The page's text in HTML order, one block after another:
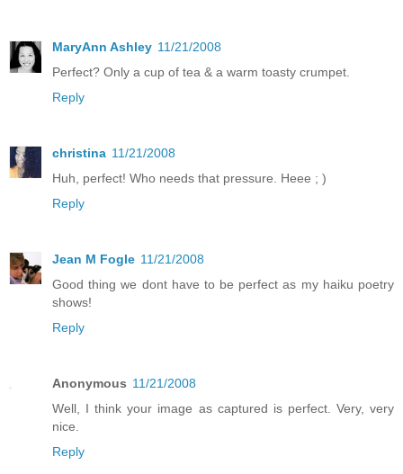
MaryAnn Ashley 11/21/2008
Perfect? Only a cup of tea & a warm toasty crumpet.
Reply
christina 11/21/2008
Huh, perfect! Who needs that pressure. Heee ; )
Reply
Jean M Fogle 11/21/2008
Good thing we dont have to be perfect as my haiku poetry
shows!
Reply
Anonymous 11/21/2008
Well, I think your image as captured is perfect. Very, very
nice.
Reply